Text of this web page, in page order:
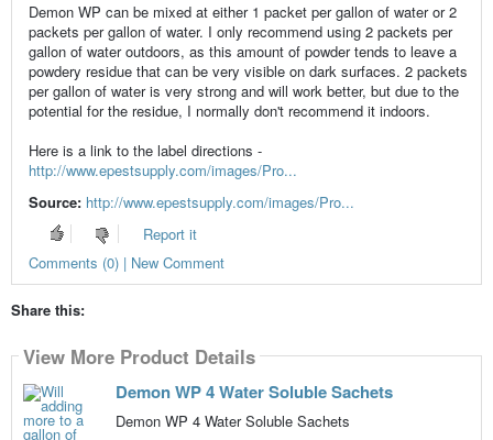
Demon WP can be mixed at either 1 packet per gallon of water or 2
packets per gallon of water. I only recommend using 2 packets per
gallon of water outdoors, as this amount of powder tends to leave a
powdery residue that can be very visible on dark surfaces. 2 packets
per gallon of water is very strong and will work better, but due to the
potential for the residue, I normally don't recommend it indoors.
Here is a link to the label directions -
http://www.epestsupply.com/images/Pro...
Source: http://www.epestsupply.com/images/Pro...
Report it
Comments (0) | New Comment
Share this:
View More Product Details
Demon WP 4 Water Soluble Sachets
Demon WP 4 Water Soluble Sachets